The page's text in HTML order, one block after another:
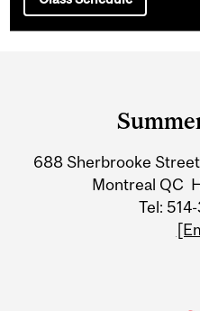
Information
688 Sherbrooke
Montreal QC
Tel: